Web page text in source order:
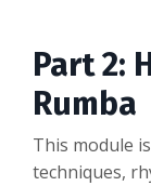
Part 2:
Rumba
This module
techniques,